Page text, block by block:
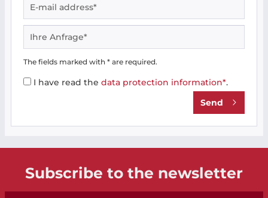
The fields marked with * are required.
I have read the data protection information*.
Send
Subscribe to the newsletter